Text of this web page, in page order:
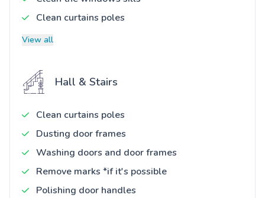
Clean curtains poles
View all
Hall & Stairs
Clean curtains poles
Dusting door frames
Washing doors and door frames
Remove marks *if it's possible
Polishing door handles